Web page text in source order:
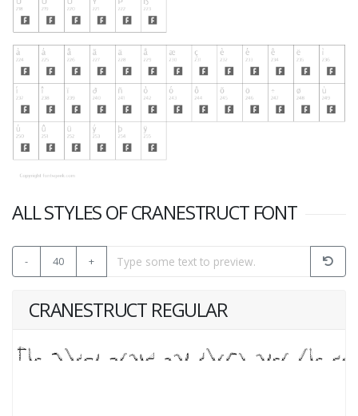
ALL STYLES OF CRANESTRUCT FONT
- 40 +
CRANESTRUCT REGULAR